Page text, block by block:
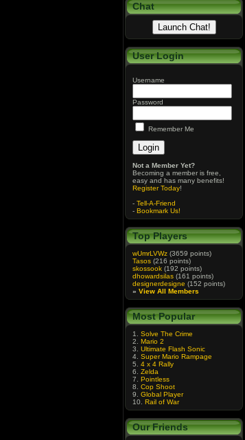
Chat
User Login
Username
Password
Remember Me
Not a Member Yet?
Becoming a member is free,
easy and has many benefits!
Register Today!
- Tell-A-Friend
- Bookmark Us!
Top Players
wUmrLVWz (3659 points)
Tasos (216 points)
skossook (192 points)
dhowardsilas (161 points)
designerdesigne (152 points)
» View All Members
Most Popular
1. Solve The Crime
2. Mario 2
3. Ultimate Flash Sonic
4. Super Mario Rampage
5. 4 x 4 Rally
6. Zelda
7. Pointless
8. Cop Shoot
9. Global Player
10. Rail of War
Our Friends